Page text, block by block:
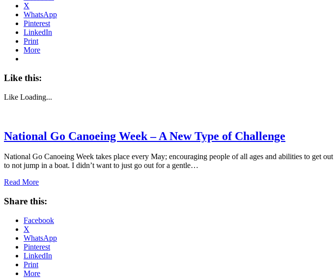
X
WhatsApp
Pinterest
LinkedIn
Print
More
Like this:
Like Loading...
National Go Canoeing Week – A New Type of Challenge
National Go Canoeing Week takes place every May; encouraging people of all ages and abilities to get
to not jump in a boat. I didn’t want to just go out for a gentle…
Read More
Share this:
Facebook
X
WhatsApp
Pinterest
LinkedIn
Print
More